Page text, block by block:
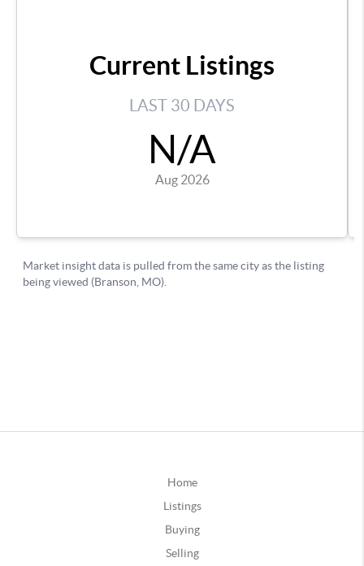
Home
Listings
Buying
Selling